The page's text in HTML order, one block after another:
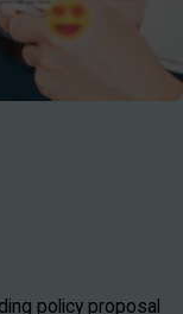
policy proposal